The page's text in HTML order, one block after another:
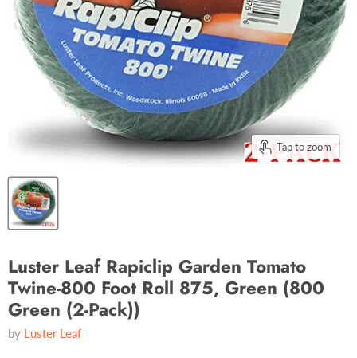
Tap to zoom
Luster Leaf Rapiclip Garden Tomato
Twine-800 Foot Roll 875, Green (800
Green (2-Pack))
by Luster Leaf